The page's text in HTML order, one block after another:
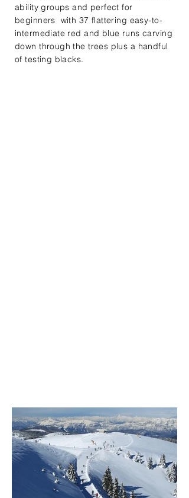
ability groups and perfect for
beginners with 37 flattering easy-to-
intermediate red and blue runs carving
down through the trees plus a handful
of testing blacks.